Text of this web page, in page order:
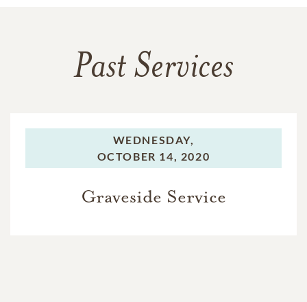
Past Services
WEDNESDAY,
OCTOBER 14, 2020
Graveside Service